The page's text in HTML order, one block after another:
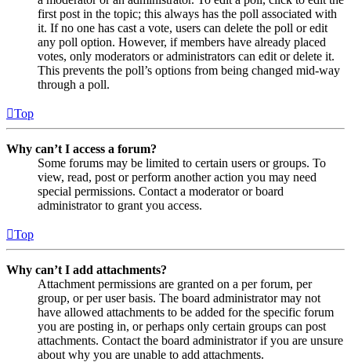
first post in the topic; this always has the poll associated with
it. If no one has cast a vote, users can delete the poll or edit
any poll option. However, if members have already placed
votes, only moderators or administrators can edit or delete it.
This prevents the poll’s options from being changed mid-way
through a poll.
Top
Why can’t I access a forum?
Some forums may be limited to certain users or groups. To
view, read, post or perform another action you may need
special permissions. Contact a moderator or board
administrator to grant you access.
Top
Why can’t I add attachments?
Attachment permissions are granted on a per forum, per
group, or per user basis. The board administrator may not
have allowed attachments to be added for the specific forum
you are posting in, or perhaps only certain groups can post
attachments. Contact the board administrator if you are unsure
about why you are unable to add attachments.